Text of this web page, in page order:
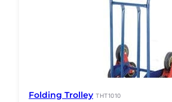
Folding Trolley THT1010